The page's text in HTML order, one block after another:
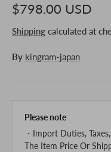
$798.00 USD
Shipping calculated at
By kingram-japan
Please note
・Import Duties,
The Item Price Or